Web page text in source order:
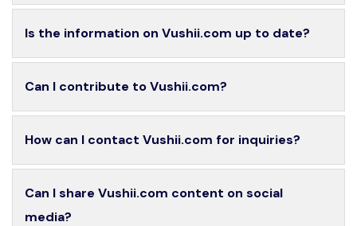
Is the information on Vushii.com up to date?
Can I contribute to Vushii.com?
How can I contact Vushii.com for inquiries?
Can I share Vushii.com content on social
media?